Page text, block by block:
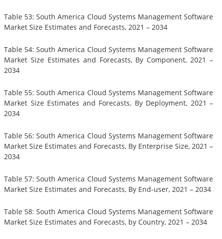
Table 53: South America Cloud Systems Management Software
Market Size Estimates and Forecasts, 2021 – 2034
Table 54: South America Cloud Systems Management Software
Market Size Estimates and Forecasts, By Component, 2021 –
2034
Table 55: South America Cloud Systems Management Software
Market Size Estimates and Forecasts, By Deployment, 2021 –
2034
Table 56: South America Cloud Systems Management Software
Market Size Estimates and Forecasts, By Enterprise Size, 2021 –
2034
Table 57: South America Cloud Systems Management Software
Market Size Estimates and Forecasts, By End-user, 2021 – 2034
Table 58: South America Cloud Systems Management Software
Market Size Estimates and Forecasts, by Country, 2021 – 2034